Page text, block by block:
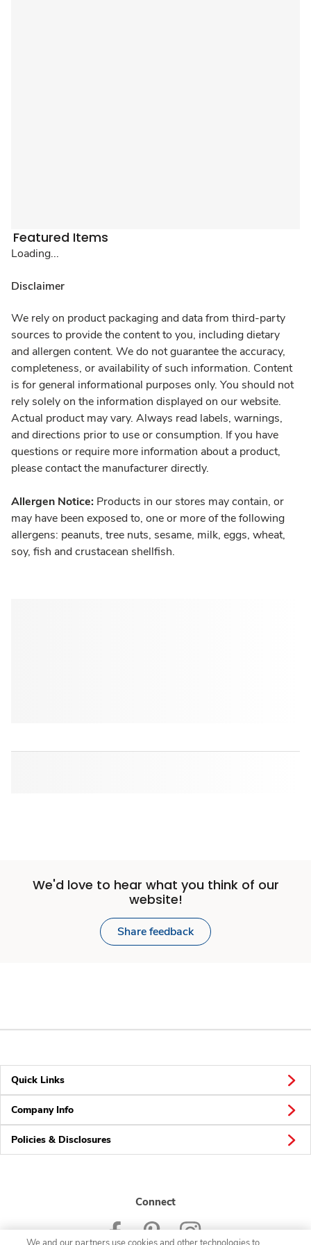
Featured Items
Loading...
Disclaimer
We rely on product packaging and data from third-party
sources to provide the content to you, including dietary
and allergen content. We do not guarantee the accuracy,
completeness, or availability of such information. Content
is for general informational purposes only. You should not
rely solely on the information displayed on our website.
Actual product may vary. Always read labels, warnings,
and directions prior to use or consumption. If you have
questions or require more information about a product,
please contact the manufacturer directly.
Allergen Notice: Products in our stores may contain, or
may have been exposed to, one or more of the following
allergens: peanuts, tree nuts, sesame, milk, eggs, wheat,
soy, fish and crustacean shellfish.
We'd love to hear what you think of our
website!
Share feedback
Quick Links
Company Info
Policies & Disclosures
Connect